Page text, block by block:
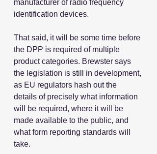
manufacturer of radio frequency
identification devices.
That said, it will be some time before
the DPP is required of multiple
product categories. Brewster says
the legislation is still in development,
as EU regulators hash out the
details of precisely what information
will be required, where it will be
made available to the public, and
what form reporting standards will
take.